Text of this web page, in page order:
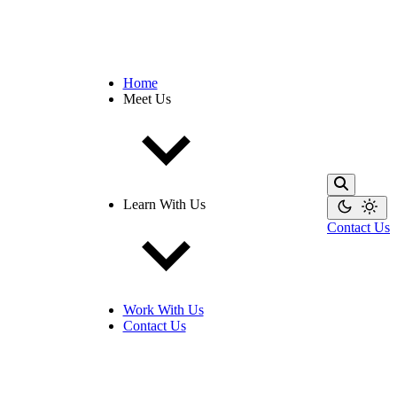
Home
Meet Us
Learn With Us
Work With Us
Contact Us
Contact Us